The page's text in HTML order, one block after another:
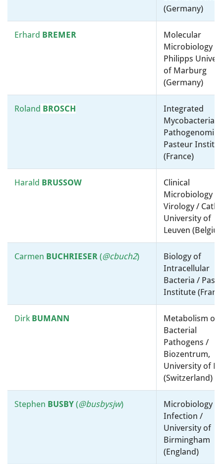
M. Auxiliadora
Biotechnology, Synthetic and
Environmental Microbiology /
Spanish National Research
JamesPROSSER
Environmental Microbiology /
NCIMB (United Kingdom)
Taxonomy, Systematics and
Evolution / Molecular
bioinformatics / Centre
National de la Recherche
Scientifique (CNRS) (France)
Physiology, Biochemistry and
microbiology, ”-omics” and
bioinformatics / Centro
Nacional de Biotecnología
Ilan
Physiology, Biochemistry and
Metabolism / Molecular
microbiology, ”-omics” and
bioinformatics / The Hebrew
University Of Western
Australia (Australia)
Medical microbiology /
Molecular microbiology, ”-
(Germany)
Erhard BREMER
Molecular
Microbiology /
Philipps
of Marburg
(Germany)
Roland BROSCH
Integrated
Mycobacterial
Pasteur
(France)
Harald BRUSSOW
Clinical
Microbiology
Virology /
University of
Leuven
Carmen BUCHRIESER (@cbuch2)
Biology of
Intracellular
Bacteria /
Institute
Dirk BUMANN
Metabolism of
Bacterial
Pathogens /
Biozentrum,
University of
(Switzerland)
Stephen BUSBY (@busbysjw)
Microbiology
Infection /
University of
Birmingham
(England)